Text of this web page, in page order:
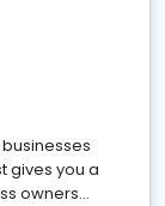
gives you a
owners